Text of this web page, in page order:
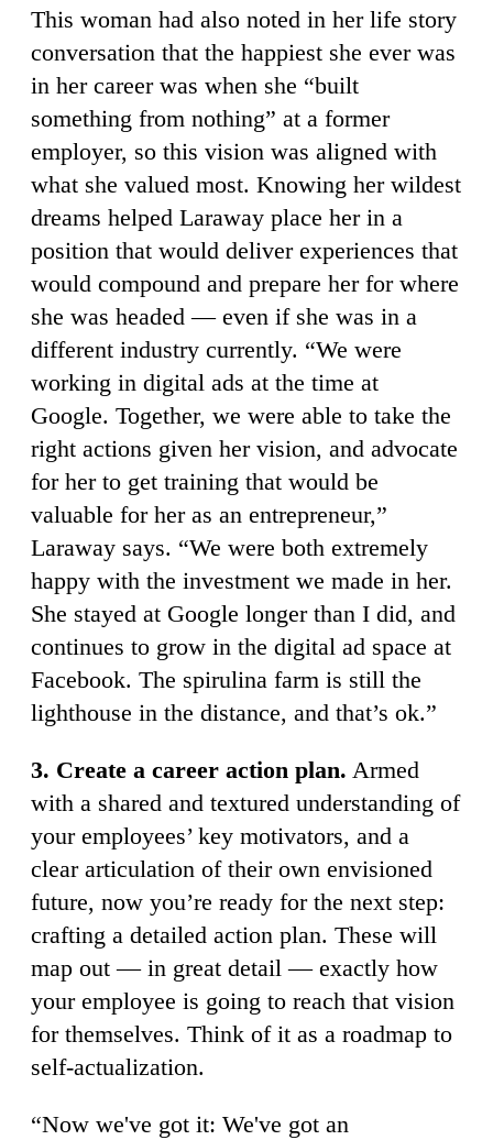
This woman had also noted in her life story
conversation that the happiest she ever was
in her career was when she “built
something from nothing” at a former
employer, so this vision was aligned with
what she valued most. Knowing her wildest
dreams helped Laraway place her in a
position that would deliver experiences that
would compound and prepare her for where
she was headed — even if she was in a
different industry currently. “We were
working in digital ads at the time at
Google. Together, we were able to take the
right actions given her vision, and advocate
for her to get training that would be
valuable for her as an entrepreneur,”
Laraway says. “We were both extremely
happy with the investment we made in her.
She stayed at Google longer than I did, and
continues to grow in the digital ad space at
Facebook. The spirulina farm is still the
lighthouse in the distance, and that’s ok.”
3. Create a career action plan. Armed
with a shared and textured understanding of
your employees’ key motivators, and a
clear articulation of their own envisioned
future, now you’re ready for the next step:
crafting a detailed action plan. These will
map out — in great detail — exactly how
your employee is going to reach that vision
for themselves. Think of it as a roadmap to
self-actualization.
“Now we've got it: We've got an